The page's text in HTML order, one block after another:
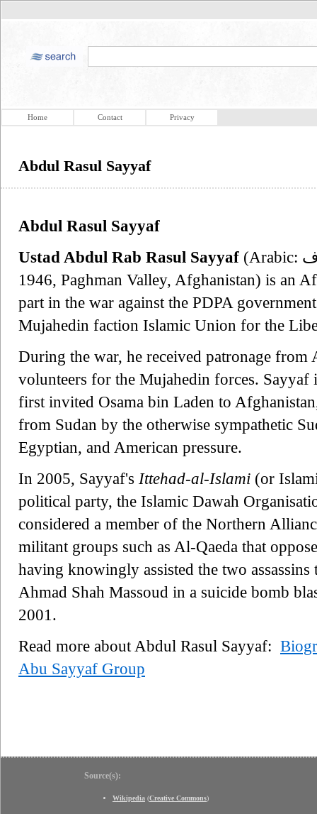
Home Contact Privacy
Abdul Rasul Sayyaf
Abdul Rasul Sayyaf
Ustad Abdul Rab Rasul Sayyaf (Arabic: عبد رب الرب رسول سیاف‎, born
1946, Paghman Valley, Afghanistan) is an
part in the war against the PDPA
Mujahedin faction Islamic Union for the
During the war, he received patronage from
volunteers for the Mujahedin forces. Sayyaf
first invited Osama bin Laden to
from Sudan by the otherwise sympathetic
Egyptian, and American pressure.
In 2005, Sayyaf's Ittehad-al-Islami (or
political party, the Islamic Dawah
considered a member of the Northern
militant groups such as Al-Qaeda that
having knowingly assisted the two
Ahmad Shah Massoud in a suicide bomb
2001.
Read more about Abdul Rasul Sayyaf:
Abu Sayyaf Group
Source(s):
Wikipedia (Creative Commons)